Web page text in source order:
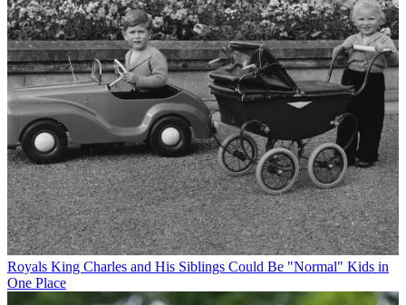
Royals King Charles and His Siblings Could Be "Normal" Kids in
One Place